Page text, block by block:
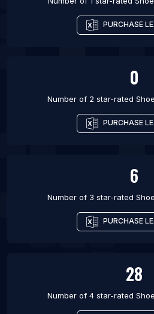
PURCHASE
0
Number of 2 star-rated
PURCHASE
6
Number of 3 star-rated
PURCHASE
28
Number of 4 star-rated